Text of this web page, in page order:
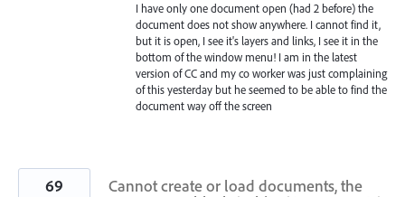
I have only one document open (had 2 before) the
document does not show anywhere. I cannot find it,
but it is open, I see it's layers and links, I see it in the
bottom of the window menu! I am in the latest
version of CC and my co worker was just complaining
of this yesterday but he seemed to be able to find the
document way off the screen
Cannot create or load documents, the
69